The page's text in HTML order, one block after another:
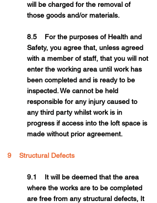
will be charged for the removal of
those goods and/or materials.
8.5 For the purposes of Health and
Safety, you agree that, unless agreed
with a member of staff, that you will not
enter the working area until work has
been completed and is ready to be
inspected. We cannot be held
responsible for any injury caused to
any third party whilst work is in
progress if access into the loft space is
made without prior agreement.
9 Structural Defects
9.1 It will be deemed that the area
where the works are to be completed
are free from any structural defects, It